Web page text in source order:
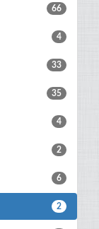
66
4
33
35
4
2
6
2